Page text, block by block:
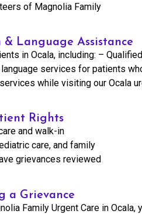
of Magnolia Family
& Language Assistance
in Ocala, including: –
services for patients
while visiting our Ocala
Rights
and walk-in
care, and family
grievances reviewed
a Grievance
Family Urgent Care in